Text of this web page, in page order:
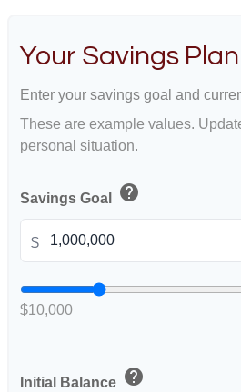
Your Savings Plan
Enter your savings goal and
These are example values.
personal situation.
Savings Goal help
$
$10,000
Initial Balance help